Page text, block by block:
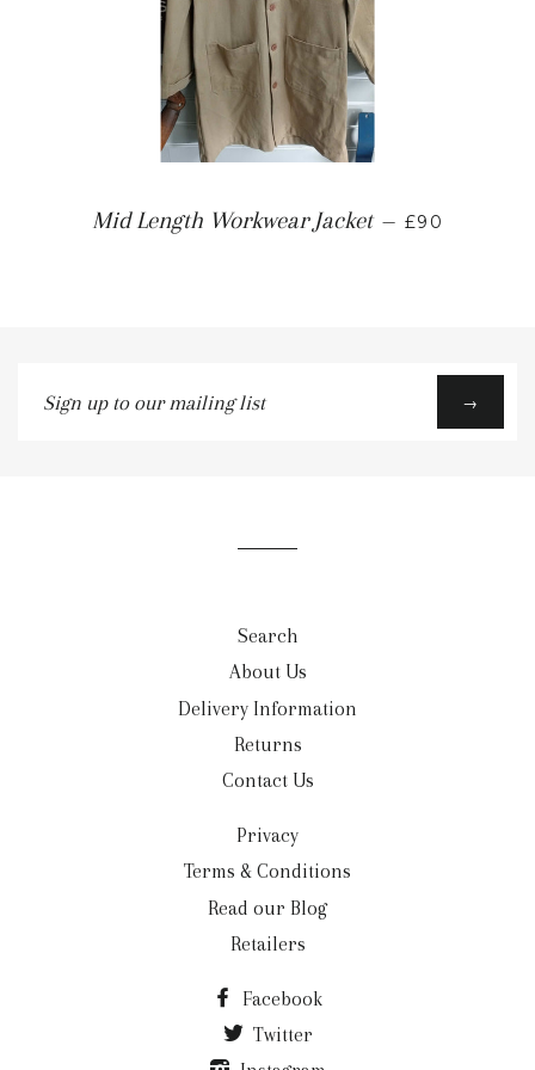
Mid Length Workwear Jacket — £90
Sign
up
→
Search
About Us
Delivery Information
Returns
Contact Us
Privacy
Terms & Conditions
Read our Blog
Retailers
Facebook
Twitter